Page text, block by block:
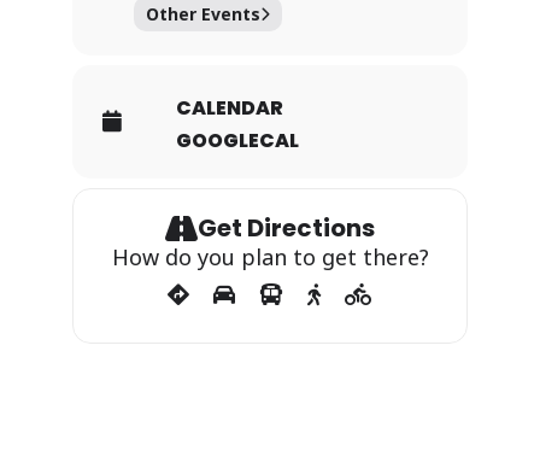
Other Events
CALENDAR
GOOGLECAL
Get Directions
How do you plan to get there?